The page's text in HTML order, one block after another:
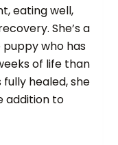
eating well,
She’s a
who has
of life than
healed, she
addition to